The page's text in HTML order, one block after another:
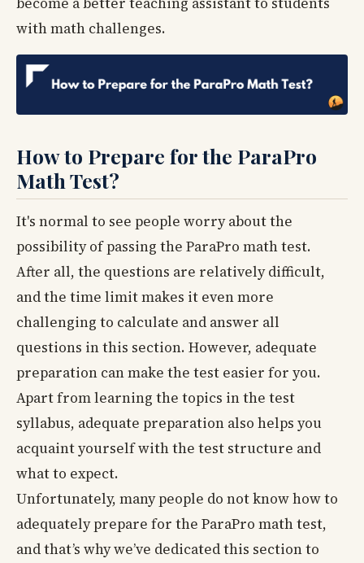
with math challenges.
How to Prepare for the ParaPro
Math Test?
It's normal to see people worry about the
possibility of passing the ParaPro math test.
After all, the questions are relatively difficult,
and the time limit makes it even more
challenging to calculate and answer all
questions in this section. However, adequate
preparation can make the test easier for you.
Apart from learning the topics in the test
syllabus, adequate preparation also helps you
acquaint yourself with the test structure and
what to expect.
Unfortunately, many people do not know how to
adequately prepare for the ParaPro math test,
and that’s why we’ve dedicated this section to